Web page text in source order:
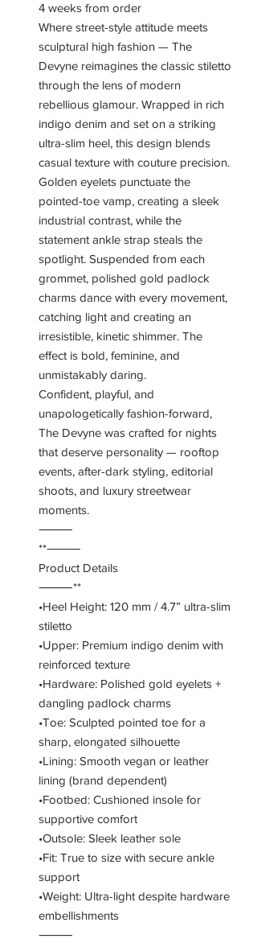
4 weeks from order
Where street-style attitude meets
sculptural high fashion — The
Devyne reimagines the classic stiletto
through the lens of modern
rebellious glamour. Wrapped in rich
indigo denim and set on a striking
ultra-slim heel, this design blends
casual texture with couture precision.
Golden eyelets punctuate the
pointed-toe vamp, creating a sleek
industrial contrast, while the
statement ankle strap steals the
spotlight. Suspended from each
grommet, polished gold padlock
charms dance with every movement,
catching light and creating an
irresistible, kinetic shimmer. The
effect is bold, feminine, and
unmistakably daring.
Confident, playful, and
unapologetically fashion-forward,
The Devyne was crafted for nights
that deserve personality — rooftop
events, after-dark styling, editorial
shoots, and luxury streetwear
moments.
⸻
**⸻
Product Details
⸻**
•Heel Height: 120 mm / 4.7” ultra-slim
stiletto
•Upper: Premium indigo denim with
reinforced texture
•Hardware: Polished gold eyelets +
dangling padlock charms
•Toe: Sculpted pointed toe for a
sharp, elongated silhouette
•Lining: Smooth vegan or leather
lining (brand dependent)
•Footbed: Cushioned insole for
supportive comfort
•Outsole: Sleek leather sole
•Fit: True to size with secure ankle
support
•Weight: Ultra-light despite hardware
embellishments
⸻